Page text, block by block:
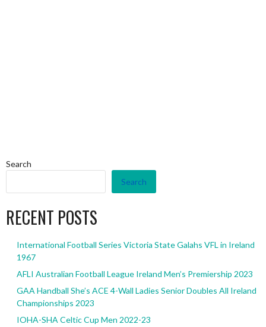
Search
Search
RECENT POSTS
International Football Series Victoria State Galahs VFL in Ireland
1967
AFLI Australian Football League Ireland Men’s Premiership 2023
GAA Handball She’s ACE 4-Wall Ladies Senior Doubles All Ireland
Championships 2023
IOHA-SHA Celtic Cup Men 2022-23